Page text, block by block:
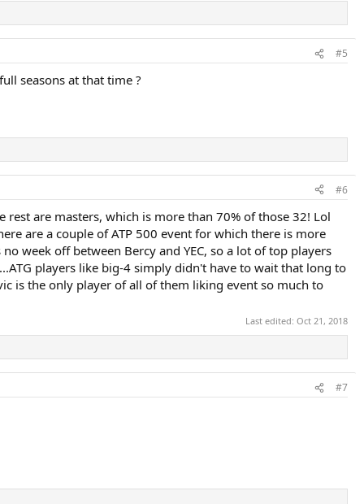
#5
seasons at that time ?
#6
rest are masters, which is more than 70% of those 32! Lol
are a couple of ATP 500 event for which there is more
week off between Bercy and YEC, so a lot of top players
players like big-4 simply didn't have to wait that long to
is the only player of all of them liking event so much to
Last edited: Oct 21, 2018
#7